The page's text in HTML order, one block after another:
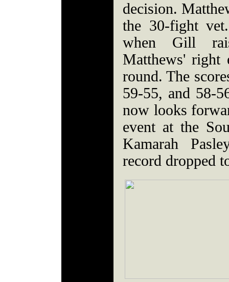
decision.
the 30-fight
when Gill
Matthews' right
round. The
59-55, and 58-
now looks
event at the
Kamarah
record dropped